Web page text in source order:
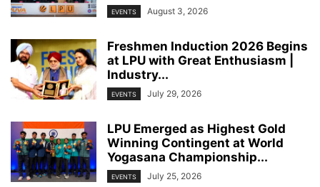
EVENTS August 3, 2026
Freshmen Induction 2026 Begins
at LPU with Great Enthusiasm |
Industry...
EVENTS July 29, 2026
LPU Emerged as Highest Gold
Winning Contingent at World
Yogasana Championship...
EVENTS July 25, 2026